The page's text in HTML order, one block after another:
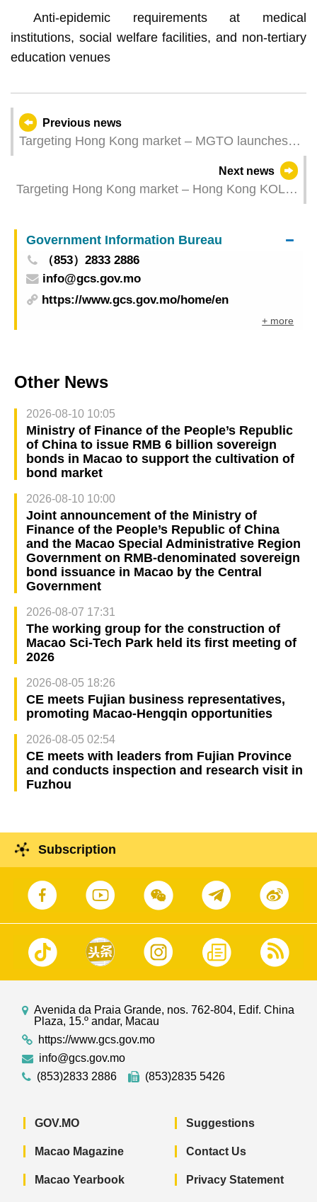
Anti-epidemic requirements at medical
institutions, social welfare facilities, and non-tertiary
education venues
Previous news
Targeting Hong Kong market – MGTO launches
highlights mega events to attract visitors to
Macao for Chinese New Year
Next news
Targeting Hong Kong market – Hong Kong KOLs
Government Information Bureau
（853）2833 2886
info@gcs.gov.mo
https://www.gcs.gov.mo/home/en
+ more
Other News
2026-08-10 10:05
Ministry of Finance of the People’s Republic
of China to issue RMB 6 billion sovereign
bonds in Macao to support the cultivation of
bond market
2026-08-10 10:00
Joint announcement of the Ministry of
Finance of the People’s Republic of China
and the Macao Special Administrative Region
Government on RMB-denominated sovereign
bond issuance in Macao by the Central
Government
2026-08-07 17:31
The working group for the construction of
Macao Sci-Tech Park held its first meeting of
2026
2026-08-05 18:26
CE meets Fujian business representatives,
promoting Macao-Hengqin opportunities
2026-08-05 02:54
CE meets with leaders from Fujian Province
and conducts inspection and research visit in
Fuzhou
Subscription
Avenida da Praia Grande, nos. 762-804, Edif. China
Plaza, 15.º andar, Macau
https://www.gcs.gov.mo
info@gcs.gov.mo
(853)2833 2886
(853)2835 5426
GOV.MO
Macao Magazine
Macao Yearbook
Suggestions
Contact Us
Privacy Statement